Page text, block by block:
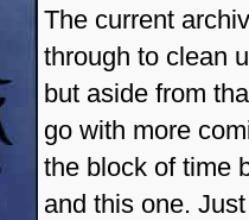
The current
through to clean
but aside from
go with more
the block of time
and this one.